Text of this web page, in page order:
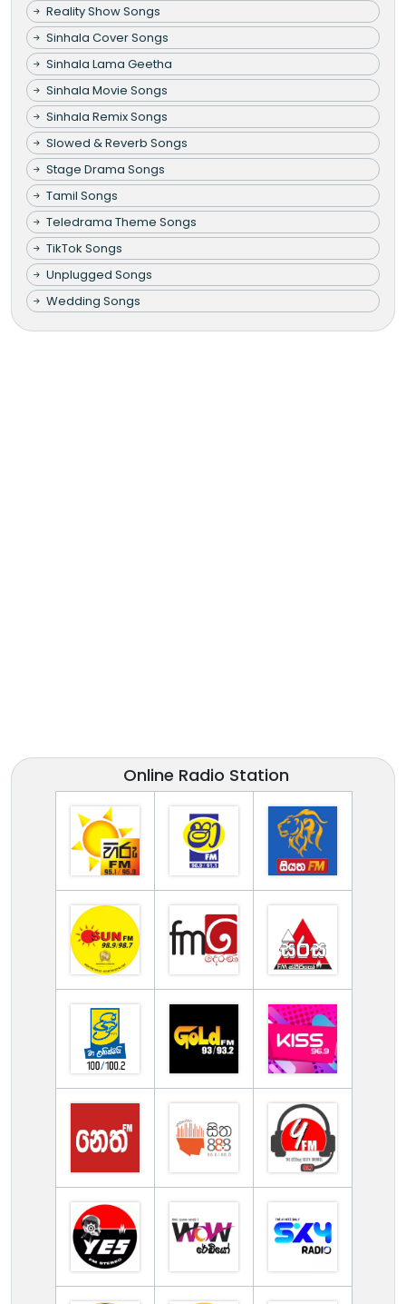
Reality Show Songs
Sinhala Cover Songs
Sinhala Lama Geetha
Sinhala Movie Songs
Sinhala Remix Songs
Slowed & Reverb Songs
Stage Drama Songs
Tamil Songs
Teledrama Theme Songs
TikTok Songs
Unplugged Songs
Wedding Songs
Online Radio Station